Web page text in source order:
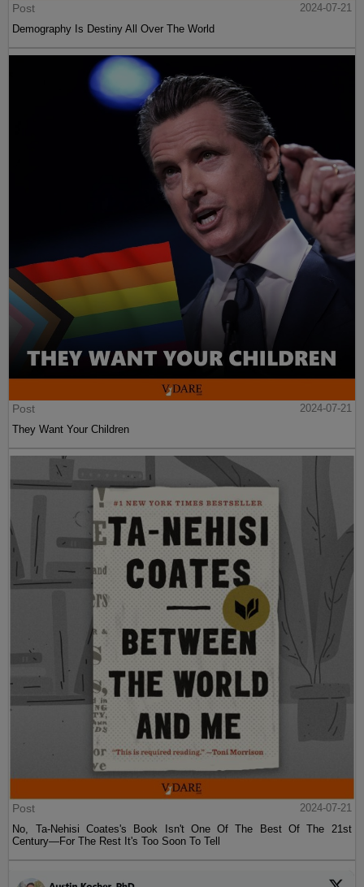
Post
2024-07-21
Demography Is Destiny All Over The World
Post
2024-07-21
They Want Your Children
Post
2024-07-21
No, Ta-Nehisi Coates's Book Isn't One Of The Best Of The 21st
Century—For The Rest It's Too Soon To Tell